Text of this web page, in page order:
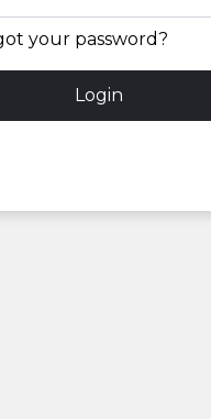
your password?
Login